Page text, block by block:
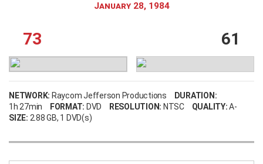
73
January 28, 1984
61
NETWORK: Raycom Jefferson Productions
DURATION:
1h 27min
FORMAT: DVD RESOLUTION: NTSC QUALITY: A-
SIZE: 2.88 GB, 1 DVD(s)